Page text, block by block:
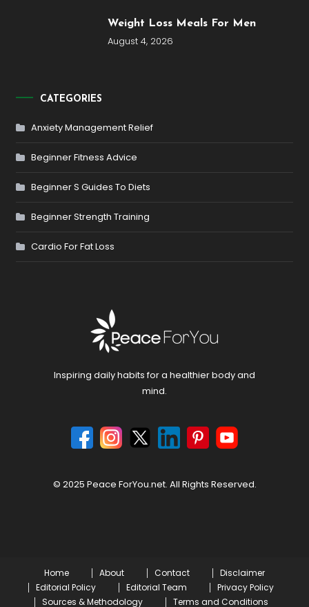
Weight Loss Meals For Men
August 4, 2026
CATEGORIES
Anxiety Management Relief
Beginner Fitness Advice
Beginner S Guides To Diets
Beginner Strength Training
Cardio For Fat Loss
Inspiring daily habits for a healthier body and
mind.
© 2025 Peace ForYou.net. All Rights Reserved.
Home About Contact
Disclaimer
Editorial Policy
Editorial Team
Privacy Policy
Sources & Methodology
Terms and Conditions